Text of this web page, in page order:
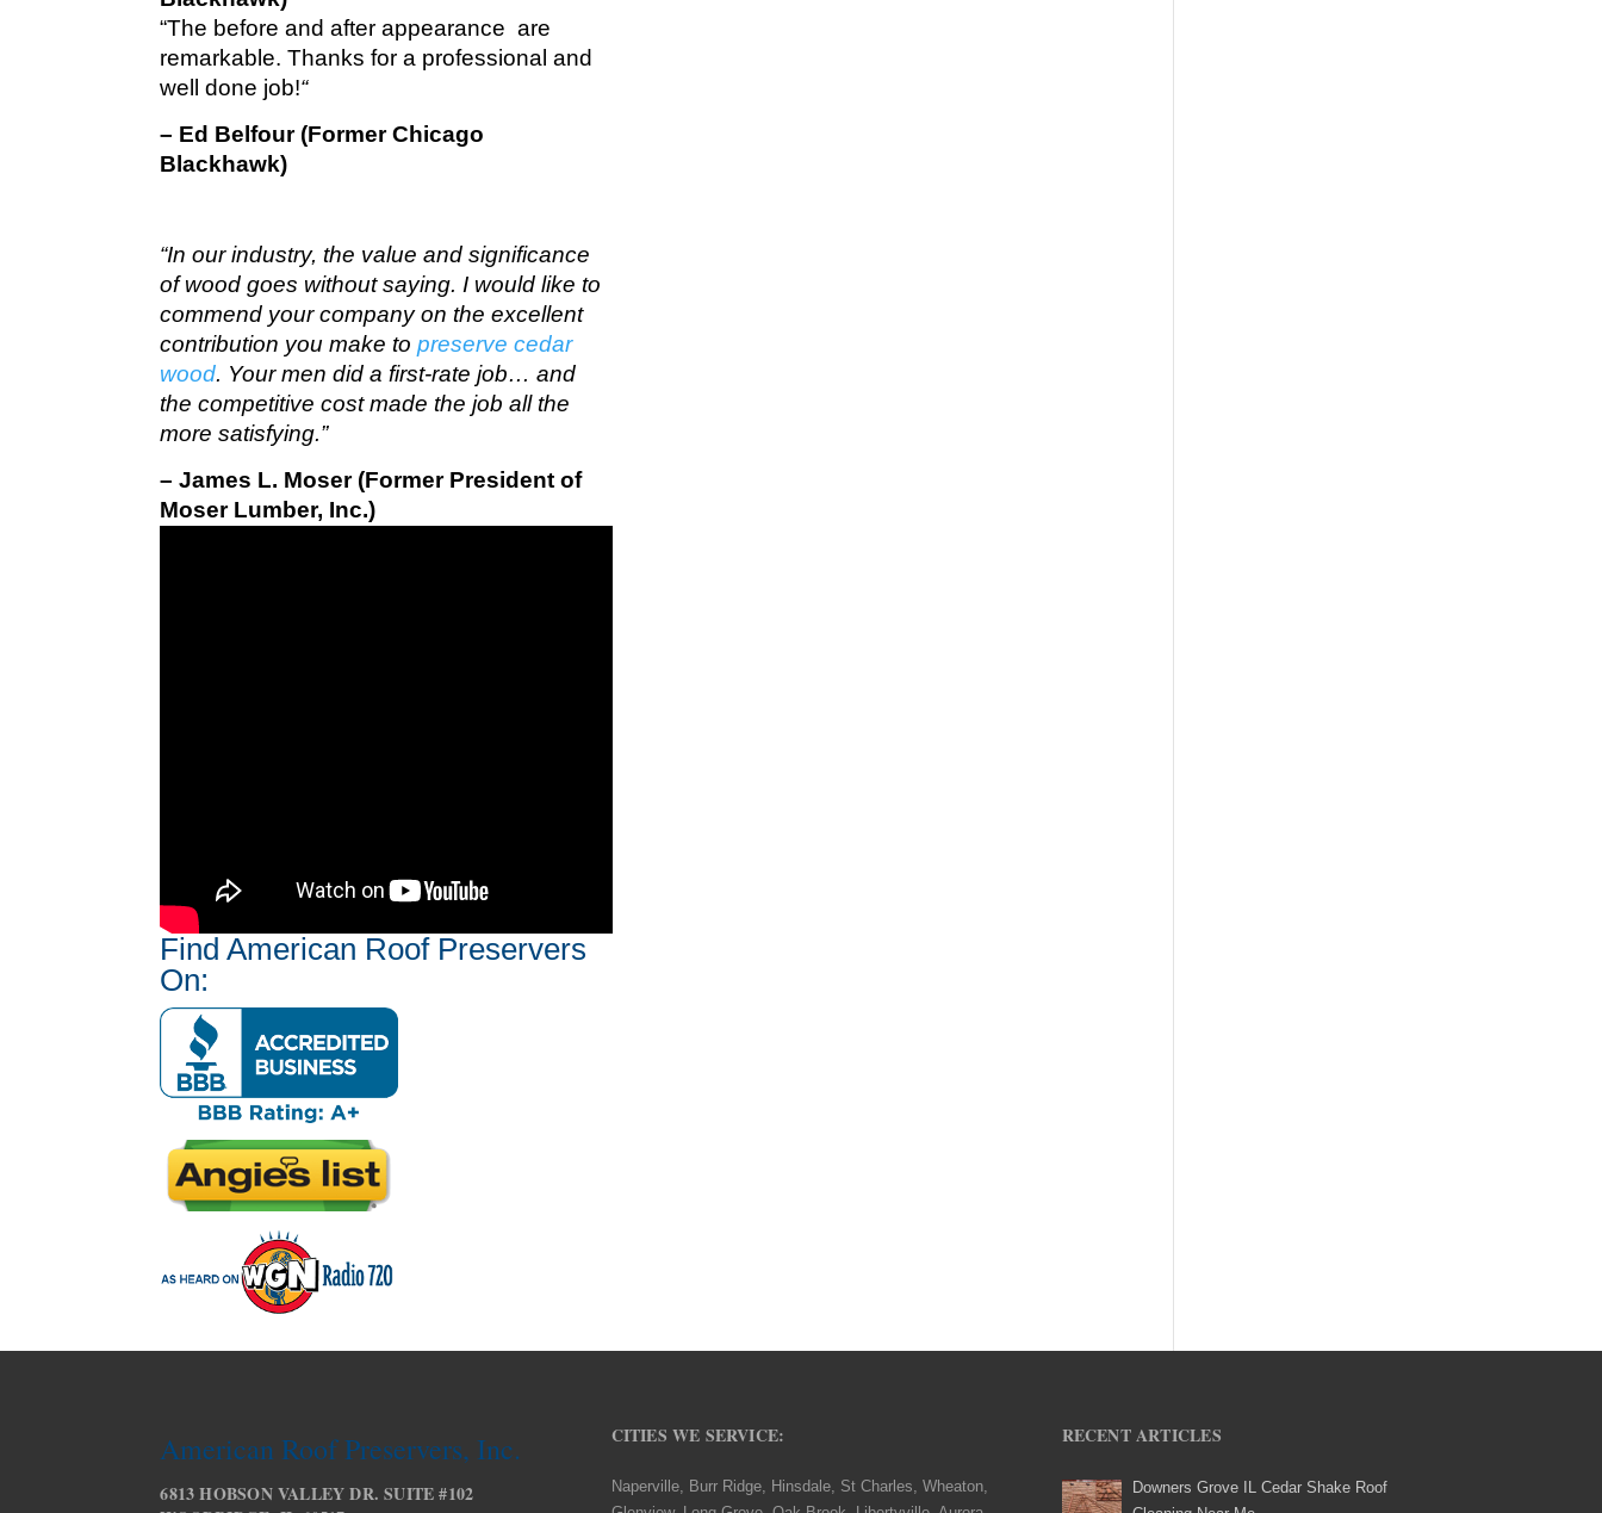
“The before and after appearance are
remarkable. Thanks for a professional and
well done job!“
– Ed Belfour (Former Chicago
Blackhawk)
“In our industry, the value and significance
of wood goes without saying. I would like to
commend your company on the excellent
contribution you make topreserve cedar
wood. Your men did a first-rate job… and
the competitive cost made the job all the
more satisfying.”
– James L. Moser (Former President of
Moser Lumber, Inc.)
Find American Roof Preservers
On:
American Roof Preservers, Inc.
6813 HOBSON VALLEY DR. SUITE #102
CITIES WE SERVICE:
Naperville, Burr Ridge, Hinsdale, St Charles, Wheaton,
RECENT ARTICLES
Downers Grove IL Cedar Shake Roof